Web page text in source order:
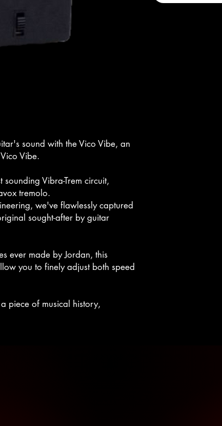
sound with the Vico Vibe, an
Vibe.
sounding Vibra-Trem circuit,
tremolo.
we've flawlessly captured
sought-after by guitar
ever made by Jordan, this
you to finely adjust both speed
piece of musical history,